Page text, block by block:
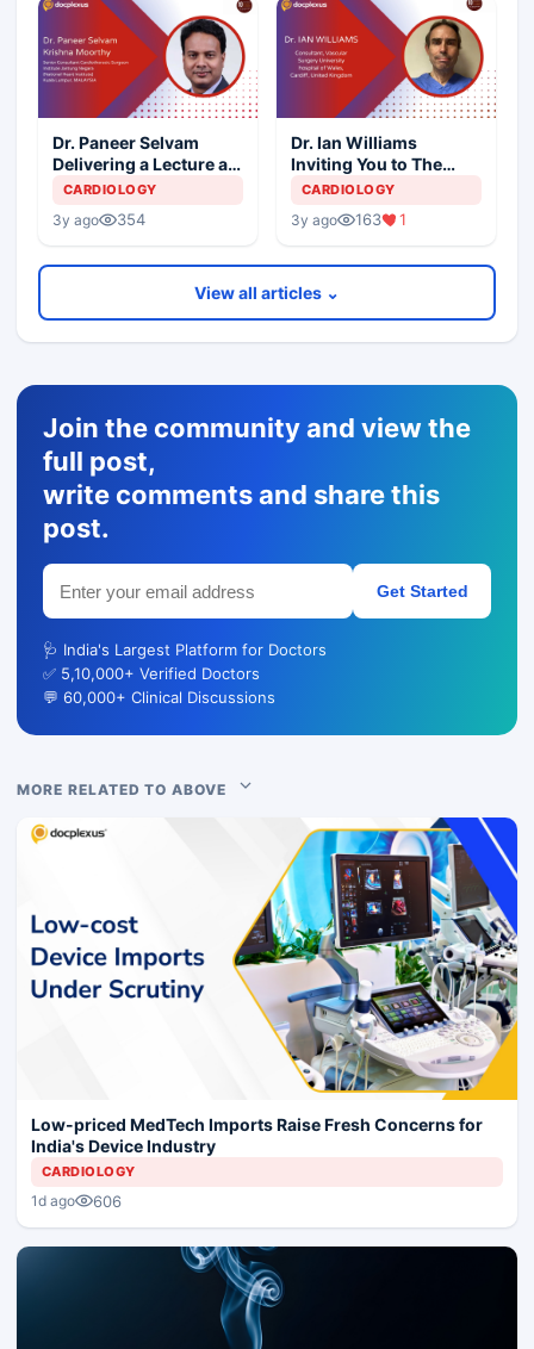
Dr. Paneer Selvam
Delivering a Lecture at
10th International
CARDIOLOGY
3y ago 354
Dr. Ian Williams
Inviting You to The
10th International
CARDIOLOGY
3y ago 163 1
View all articles ⌄
Join the community and view the
full post,
write comments and share this
post.
Get Started
🩺 India's Largest Platform for Doctors
✅ 5,10,000+ Verified Doctors
💬 60,000+ Clinical Discussions
MORE RELATED TO ABOVE
Low-priced MedTech Imports Raise Fresh Concerns for
India's Device Industry
CARDIOLOGY
1d ago 606